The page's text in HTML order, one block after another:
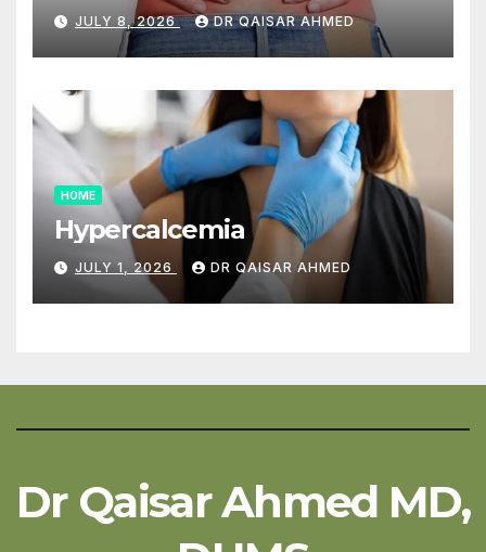
JULY 8, 2026 DR QAISAR AHMED
HOME
Hypercalcemia
JULY 1, 2026 DR QAISAR AHMED
Dr Qaisar Ahmed MD,